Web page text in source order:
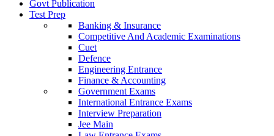
Govt Publication
Test Prep
Banking & Insurance
Competitive And Academic Examinations
Cuet
Defence
Engineering Entrance
Finance & Accounting
Government Exams
International Entrance Exams
Interview Preparation
Jee Main